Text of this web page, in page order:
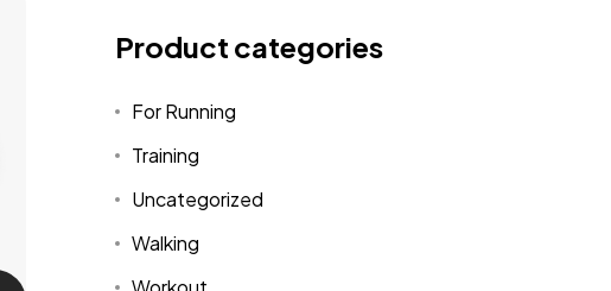
Product categories
For Running
Training
Uncategorized
Walking